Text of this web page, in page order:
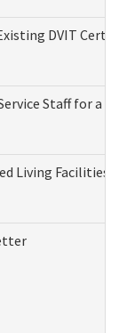
DVIT
Staff for
Living Facilities